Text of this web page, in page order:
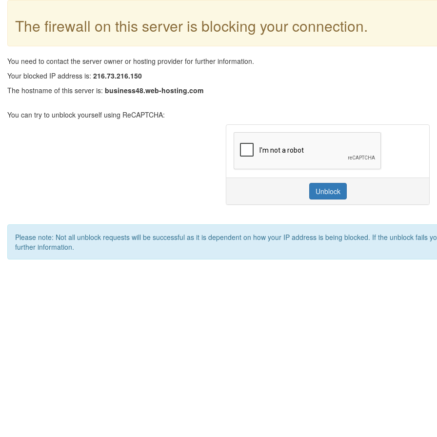
The firewall on this server is blocking your connection.
You need to contact the server owner or hosting provider for further information.
Your blocked IP address is: 216.73.216.150
The hostname of this server is: business48.web-hosting.com
You can try to unblock yourself using ReCAPTCHA:
Unblock
Please note: Not all unblock requests will be successful as it is dependent on how your IP address is being blocked. If the unblock fails
further information.